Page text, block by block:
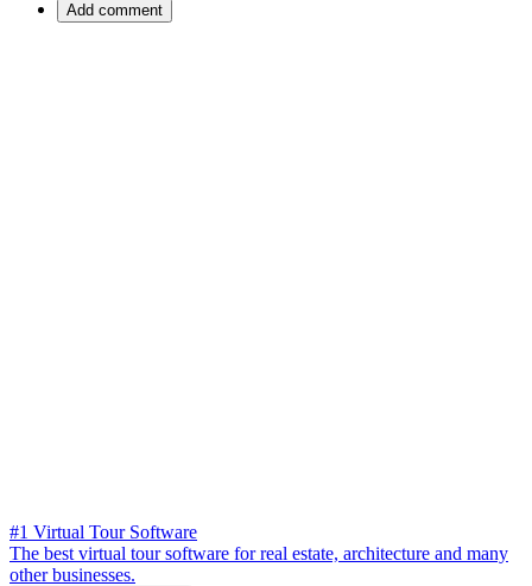
Add comment
#1 Virtual Tour Software
The best virtual tour software for real estate, architecture and many
other businesses.